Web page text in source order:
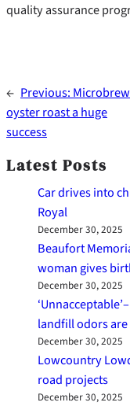
quality assurance
← Previous: Microbrew
oyster roast a huge
success
Latest Posts
Car drives into
Royal
December 30, 2025
Beaufort
woman gives
December 30, 2025
landfill odors
December 30, 2025
Lowcountry
road projects
December 30, 2025